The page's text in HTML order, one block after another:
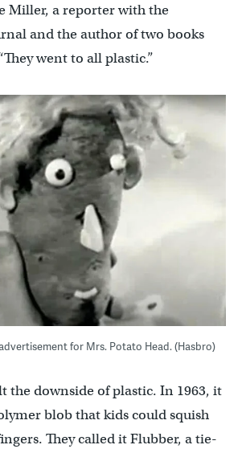
Miller, a reporter with the
and the author of two books
went to all plastic.”
for Mrs. Potato Head. (Hasbro)
the downside of plastic. In 1963, it
blob that kids could squish
They called it Flubber, a tie-